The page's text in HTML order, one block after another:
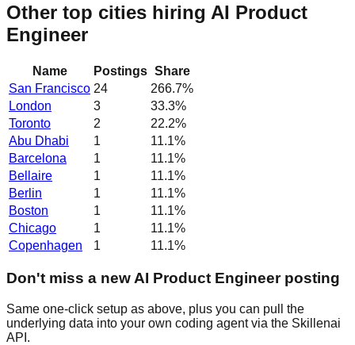
Other top cities hiring AI Product
Engineer
Name Postings Share
San Francisco 24 266.7%
London
3 33.3%
Toronto
2 22.2%
Abu Dhabi
1 11.1%
Barcelona
1 11.1%
Bellaire
1 11.1%
Berlin
1 11.1%
Boston
1 11.1%
Chicago
1 11.1%
Copenhagen
1 11.1%
Don't miss a new AI Product Engineer posting
Same one-click setup as above, plus you can pull the
underlying data into your own coding agent via the Skillenai
API.